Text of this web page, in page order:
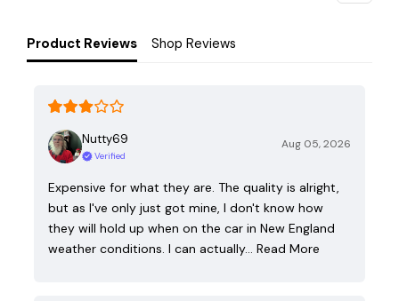
Product Reviews Shop Reviews
Nutty69
Verified
Aug 05, 2026
Expensive for what they are. The quality is alright,
but as I've only just got mine, I don't know how
they will hold up when on the car in New England
weather conditions. I can actually… Read More